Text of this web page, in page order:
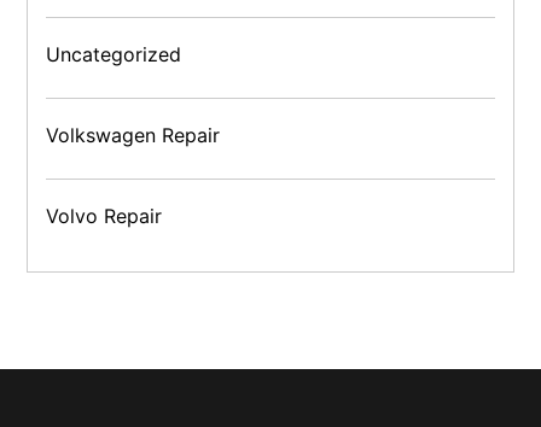
Uncategorized
Volkswagen Repair
Volvo Repair